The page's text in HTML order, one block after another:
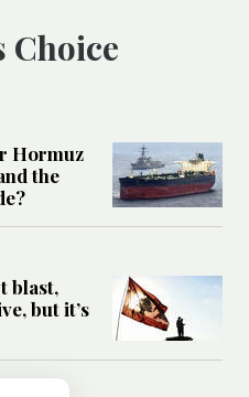
Choice
Hormuz
the
blast,
but it’s